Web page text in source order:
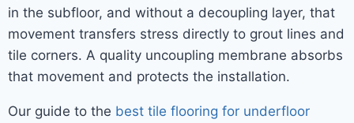
in the subfloor, and without a decoupling layer, that
movement transfers stress directly to grout lines and
tile corners. A quality uncoupling membrane absorbs
that movement and protects the installation.
Our guide to the best tile flooring for underfloor